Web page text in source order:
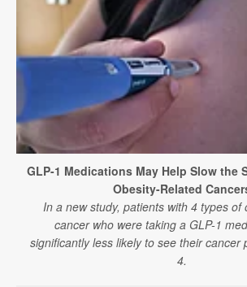
GLP-1 Medications May Help Slow the
Obesity-Related
In a new study, patients with 4 types of
cancer who were taking a GLP-1
significantly less likely to see their cancer
4.